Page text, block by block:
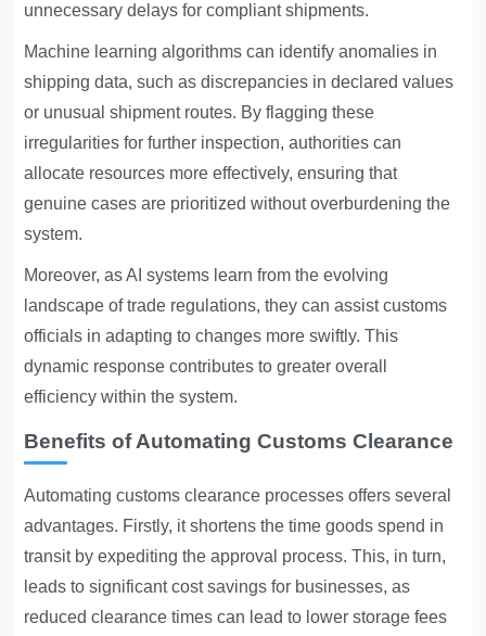
unnecessary delays for compliant shipments.
Machine learning algorithms can identify anomalies in
shipping data, such as discrepancies in declared values
or unusual shipment routes. By flagging these
irregularities for further inspection, authorities can
allocate resources more effectively, ensuring that
genuine cases are prioritized without overburdening the
system.
Moreover, as AI systems learn from the evolving
landscape of trade regulations, they can assist customs
officials in adapting to changes more swiftly. This
dynamic response contributes to greater overall
efficiency within the system.
Benefits of Automating Customs Clearance
Automating customs clearance processes offers several
advantages. Firstly, it shortens the time goods spend in
transit by expediting the approval process. This, in turn,
leads to significant cost savings for businesses, as
reduced clearance times can lead to lower storage fees